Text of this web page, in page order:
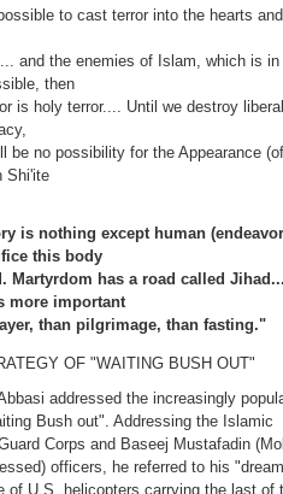
to cast terror into the hearts and
and the enemies of Islam, which is in
then
is holy terror.... Until we destroy liberal
be no possibility for the Appearance (of
Shi'ite
is nothing except human
this body
Martyrdom has a road called
more important
than pilgrimage, than fasting."
OF "WAITING BUSH OUT"
addressed the increasingly
Bush out". Addressing the Islamic
Corps and Baseej Mustafadin
officers, he referred to his
of U.S. helicopters carrying the last of